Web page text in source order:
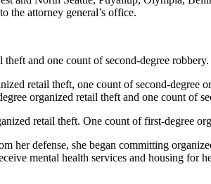
the attorney general’s office.
and one count of second-degree
retail theft, one count of second-
organized retail theft and one count of
retail theft. One count of first-degree
her defense, she began committing
mental health services and housing for